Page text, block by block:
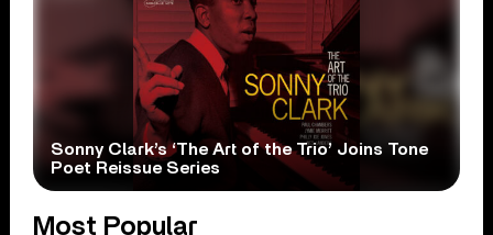
Sonny Clark’s ‘The Art of the Trio’ Joins Tone
Poet Reissue Series
Most Popular